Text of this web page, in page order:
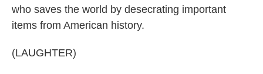
who saves the world by desecrating important
items from American history.
(LAUGHTER)